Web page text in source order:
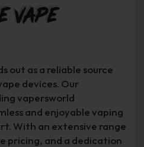
Vape
out as a reliable source
devices. Our
vapersworld
and enjoyable vaping
With an extensive range
pricing, and a dedication